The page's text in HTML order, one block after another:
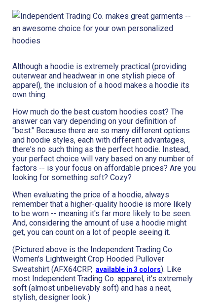
Although a hoodie is extremely practical (providing
outerwear and headwear in one stylish piece of
apparel), the inclusion of a hood makes a hoodie its
own thing.
How much do the best custom hoodies cost? The
answer can vary depending on your definition of
"best." Because there are so many different options
and hoodie styles, each with different advantages,
there's no such thing as the perfect hoodie. Instead,
your perfect choice will vary based on any number of
factors -- is your focus on affordable prices? Are you
looking for something soft? Cozy?
When evaluating the price of a hoodie, always
remember that a higher-quality hoodie is more likely
to be worn -- meaning it's far more likely to be seen.
And, considering the amount of use a hoodie might
get, you can count on a lot of people seeing it.
(Pictured above is the Independent Trading Co.
Women's Lightweight Crop Hooded Pullover
Sweatshirt (AFX64CRP, available in 3 colors). Like
most Independent Trading Co. apparel, it's extremely
soft (almost unbelievably soft) and has a neat,
stylish, designer look.)